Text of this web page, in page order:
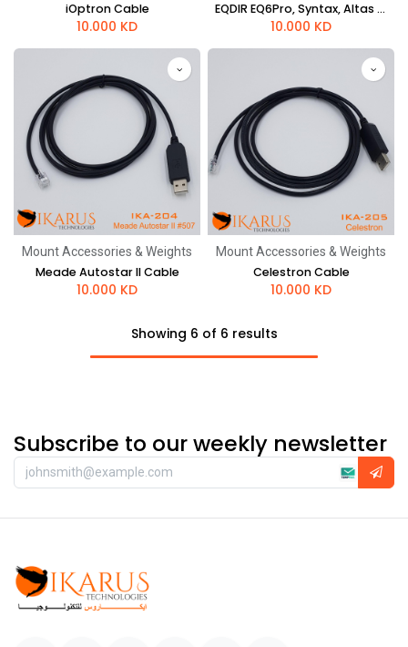
iOptron Cable
10.000 KD
EQDIR EQ6Pro, Syntax, Altas Cable
10.000 KD
Mount Accessories & Weights
Meade Autostar II Cable
10.000 KD
Mount Accessories & Weights
Celestron Cable
10.000 KD
Showing 6 of 6 results
Subscribe to our weekly newsletter